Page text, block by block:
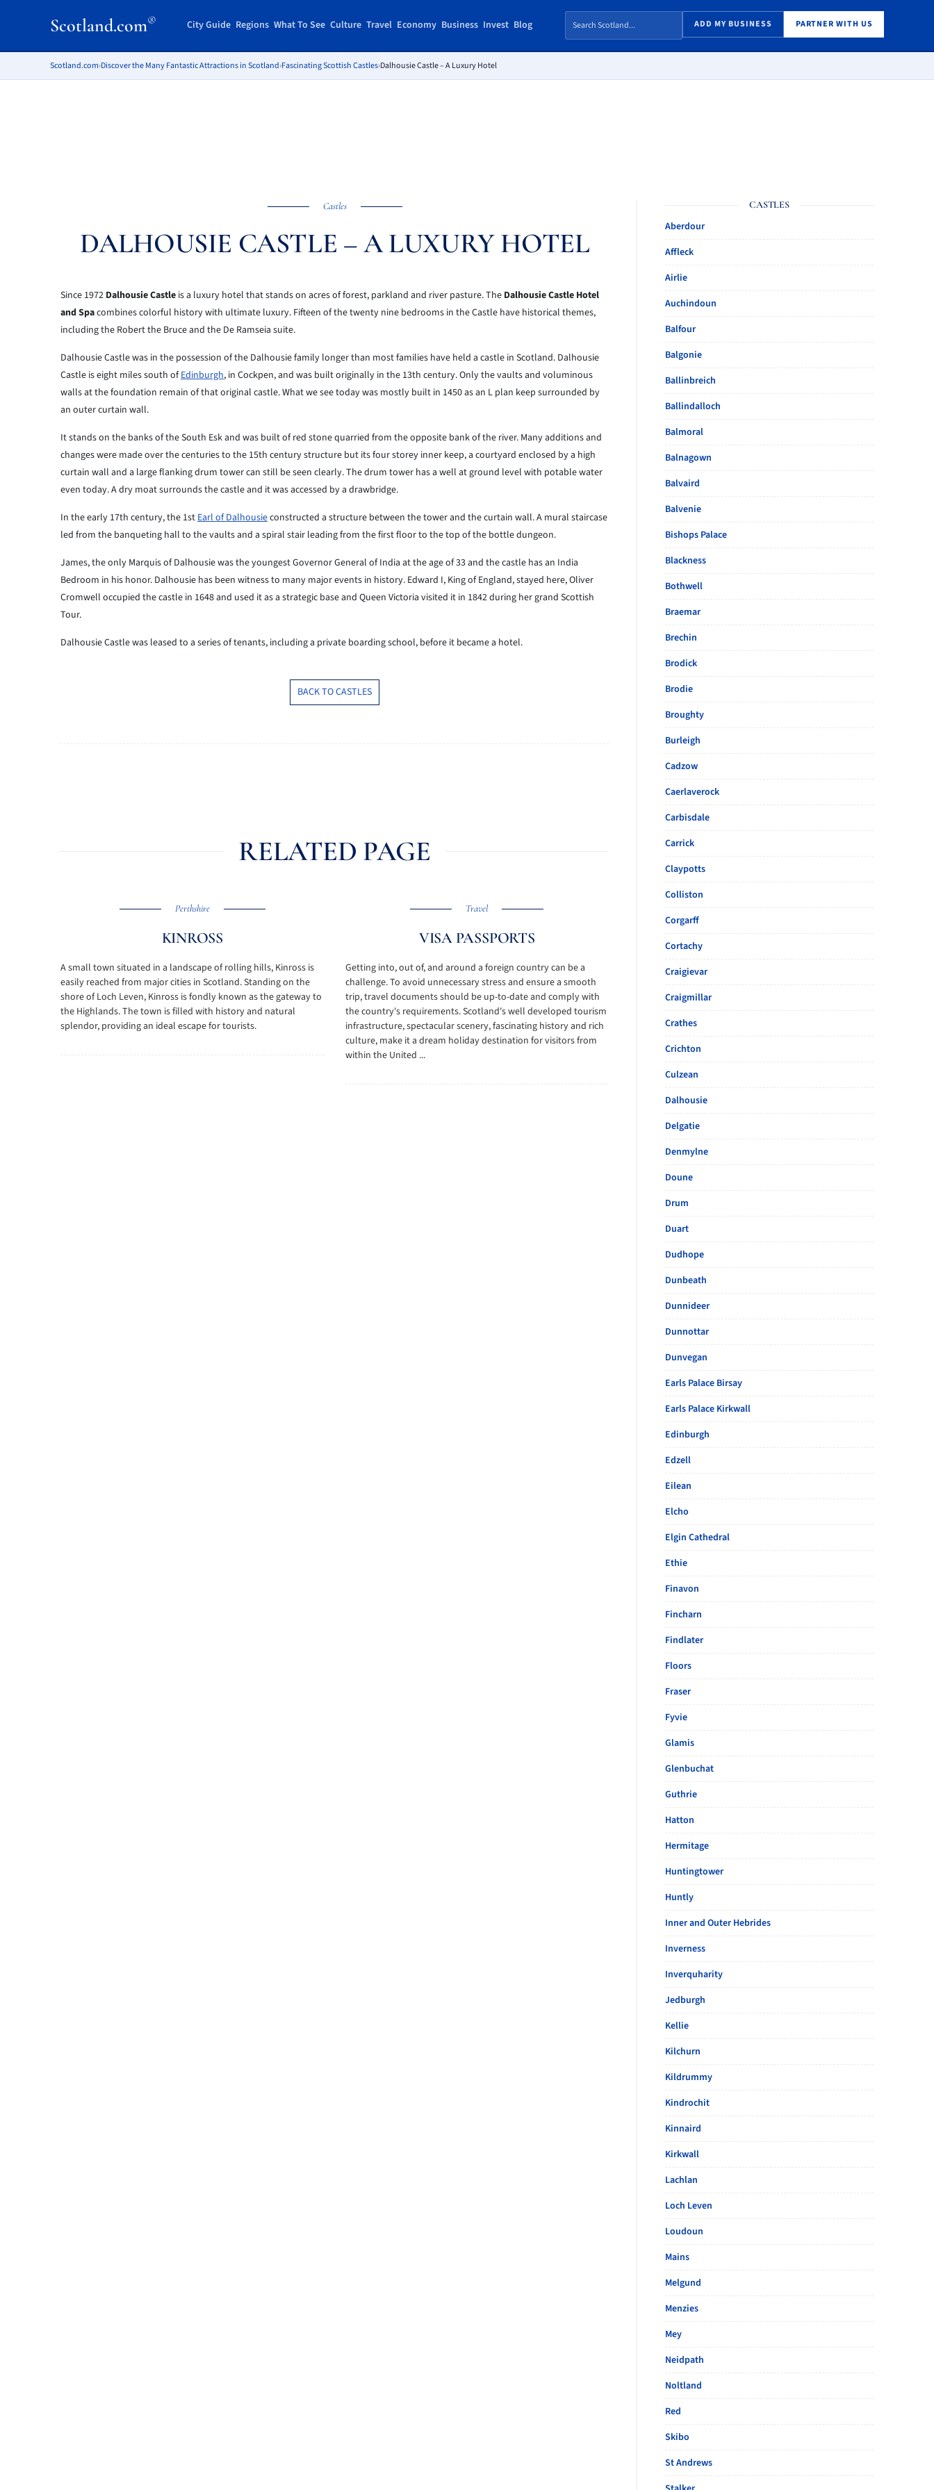
Scotland.com® City Guide Regions What To See Culture Travel Economy Business Invest Blog ADD MY BUSINESS PARTNER WITH US
Scotland.com›Discover the Many Fantastic Attractions in Scotland›Fascinating Scottish Castles›Dalhousie Castle – A Luxury Hotel
Castles
DALHOUSIE CASTLE – A LUXURY HOTEL
Since 1972 Dalhousie Castle is a luxury hotel that stands on acres of forest, parkland and river pasture. The Dalhousie Castle Hotel
and Spacombines colorful history with ultimate luxury. Fifteen of the twenty nine bedrooms in the Castle have historical themes,
including the Robert the Bruce and the De Ramseia suite.
Dalhousie Castle was in the possession of the Dalhousie family longer than most families have held a castle in Scotland. Dalhousie
Castle is eight miles south ofEdinburgh, in Cockpen, and was built originally in the 13th century. Only the vaults and voluminous
walls at the foundation remain of that original castle. What we see today was mostly built in 1450 as an L plan keep surrounded by
an outer curtain wall.
It stands on the banks of the South Esk and was built of red stone quarried from the opposite bank of the river. Many additions and
changes were made over the centuries to the 15th century structure but its four storey inner keep, a courtyard enclosed by a high
curtain wall and a large flanking drum tower can still be seen clearly. The drum tower has a well at ground level with potable water
even today. A dry moat surrounds the castle and it was accessed by a drawbridge.
In the early 17th century, the 1stEarl of Dalhousieconstructed a structure between the tower and the curtain wall. A mural staircase
led from the banqueting hall to the vaults and a spiral stair leading from the first floor to the top of the bottle dungeon.
James, the only Marquis of Dalhousie was the youngest Governor General of India at the age of 33 and the castle has an India
Bedroom in his honor. Dalhousie has been witness to many major events in history. Edward I, King of England, stayed here, Oliver
Cromwell occupied the castle in 1648 and used it as a strategic base and Queen Victoria visited it in 1842 during her grand Scottish
Tour.
Dalhousie Castle was leased to a series of tenants, including a private boarding school, before it became a hotel.
BACK TO CASTLES
RELATED PAGE
Perthshire
KINROSS
A small town situated in a landscape of rolling hills, Kinross is
easily reached from major cities in Scotland. Standing on the
shore of Loch Leven, Kinross is fondly known as the gateway to
the Highlands. The town is filled with history and natural
splendor, providing an ideal escape for tourists.
Travel
VISA PASSPORTS
Getting into, out of, and around a foreign country can be a
challenge. To avoid unnecessary stress and ensure a smooth
trip, travel documents should be up-to-date and comply with
the country's requirements. Scotland's well developed tourism
infrastructure, spectacular scenery, fascinating history and rich
culture, make it a dream holiday destination for visitors from
within the United ...
CASTLES
Aberdour
Affleck
Airlie
Auchindoun
Balfour
Balgonie
Ballinbreich
Ballindalloch
Balmoral
Balnagown
Balvaird
Balvenie
Bishops Palace
Blackness
Bothwell
Braemar
Brechin
Brodick
Brodie
Broughty
Burleigh
Cadzow
Caerlaverock
Carbisdale
Carrick
Claypotts
Colliston
Corgarff
Cortachy
Craigievar
Craigmillar
Crathes
Crichton
Culzean
Dalhousie
Delgatie
Denmylne
Doune
Drum
Duart
Dudhope
Dunbeath
Dunnideer
Dunnottar
Dunvegan
Earls Palace Birsay
Earls Palace Kirkwall
Edinburgh
Edzell
Eilean
Elcho
Elgin Cathedral
Ethie
Finavon
Fincharn
Findlater
Floors
Fraser
Fyvie
Glamis
Glenbuchat
Guthrie
Hatton
Hermitage
Huntingtower
Huntly
Inner and Outer Hebrides
Inverness
Inverquharity
Jedburgh
Kellie
Kilchurn
Kildrummy
Kindrochit
Kinnaird
Kirkwall
Lachlan
Loch Leven
Loudoun
Mains
Melgund
Menzies
Mey
Neidpath
Noltland
Red
Skibo
St Andrews